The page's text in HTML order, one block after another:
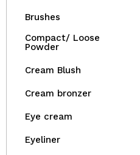
Brushes
Compact/ Loose
Powder
Cream Blush
Cream bronzer
Eye cream
Eyeliner